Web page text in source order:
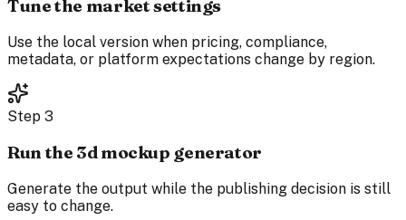
Tune the market settings
Use the local version when pricing, compliance,
metadata, or platform expectations change by region.
Step 3
Run the 3d mockup generator
Generate the output while the publishing decision is still
easy to change.